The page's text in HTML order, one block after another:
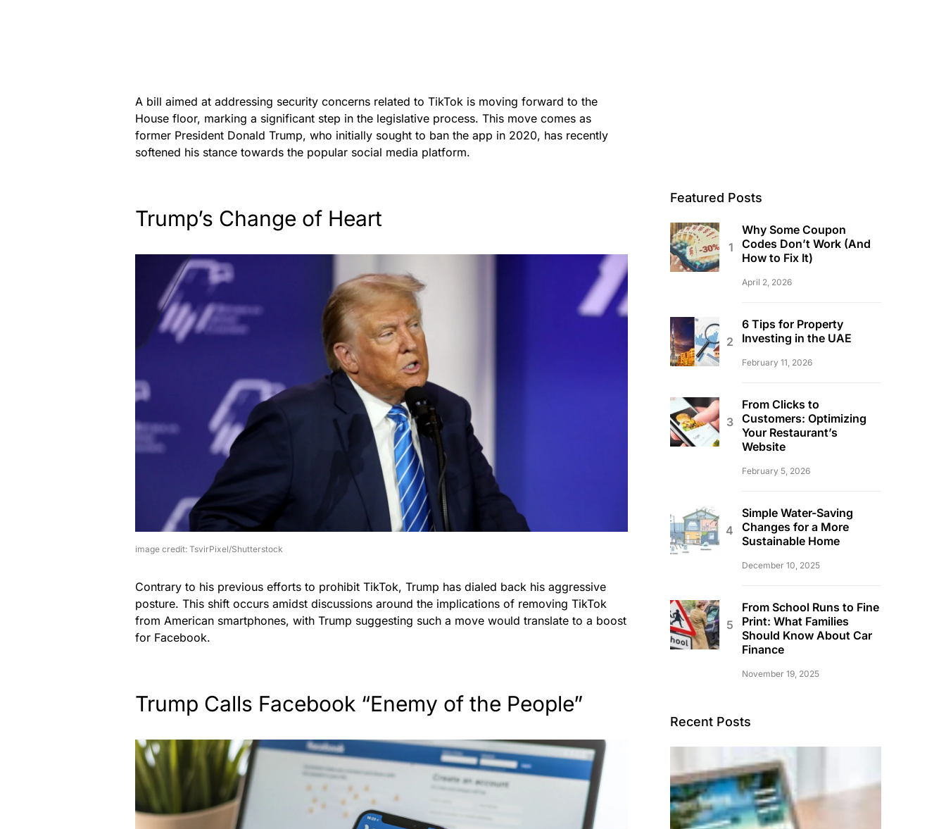
A bill aimed at addressing security concerns related to TikTok is moving forward to the
House floor, marking a significant step in the legislative process. This move comes as
former President Donald Trump, who initially sought to ban the app in 2020, has recently
softened his stance towards the popular social media platform.
Trump’s Change of Heart
image credit: TsvirPixel/Shutterstock
Contrary to his previous efforts to prohibit TikTok, Trump has dialed back his aggressive
posture. This shift occurs amidst discussions around the implications of removing TikTok
from American smartphones, with Trump suggesting such a move would translate to a boost
for Facebook.
Trump Calls Facebook “Enemy of the People”
Featured Posts
Why Some Coupon
Codes Don’t Work (And
How to Fix It)
April 2, 2026
6 Tips for Property
Investing in the UAE
February 11, 2026
From Clicks to
Customers: Optimizing
Your Restaurant’s
Website
February 5, 2026
Simple Water-Saving
Changes for a More
Sustainable Home
December 10, 2025
From School Runs to Fine
Print: What Families
Should Know About Car
Finance
November 19, 2025
Recent Posts